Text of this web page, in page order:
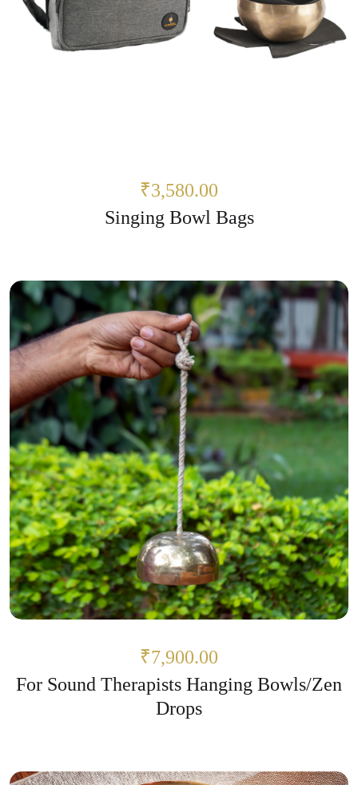
₹3,580.00
Singing Bowl Bags
₹7,900.00
For Sound Therapists Hanging Bowls/Zen
Drops